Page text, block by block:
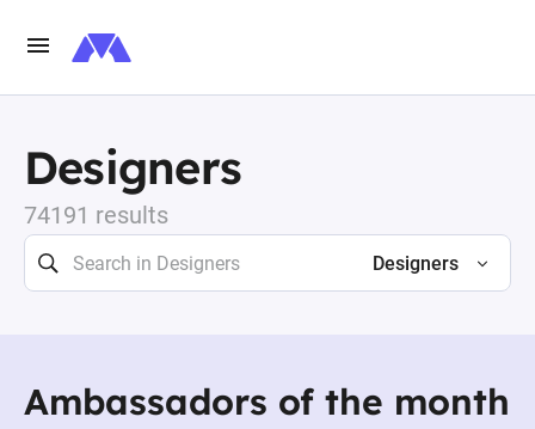
Designers
74191 results
Designers
Ambassadors of the month